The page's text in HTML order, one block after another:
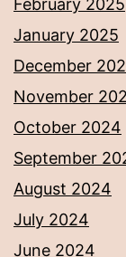
February 2025
January 2025
December
November
October 2024
September
August 2024
July 2024
June 2024